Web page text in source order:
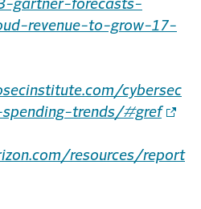
gartner-forecasts-
revenue-to-grow-17-
cybersec
trends/#gref
resources/report